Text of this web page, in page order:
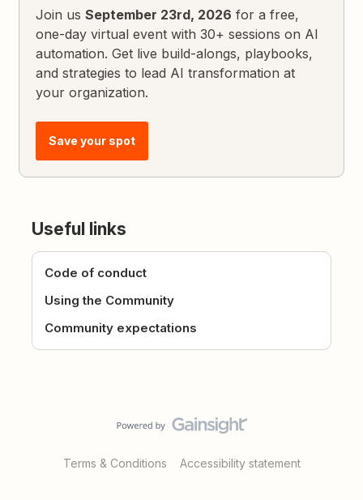
Join usSeptember 23rd, 2026 for a free,
one-day virtual event with 30+ sessions on AI
automation. Get live build-alongs, playbooks,
and strategies to lead AI transformation at
your organization.
Save your spot
Useful links
Code of conduct
Using the Community
Community expectations
Terms & Conditions Accessibility statement